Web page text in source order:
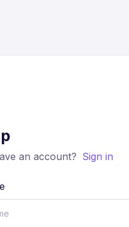
an account? Sign in